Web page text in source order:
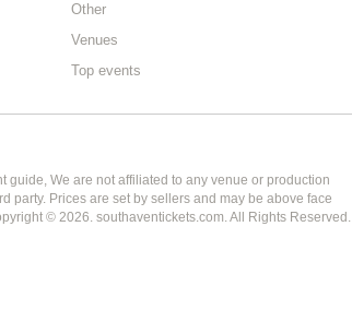
Other
Venues
Top events
guide, We are not affiliated to any venue or production
party. Prices are set by sellers and may be above face
© 2026. southaventickets.com. All Rights Reserved.